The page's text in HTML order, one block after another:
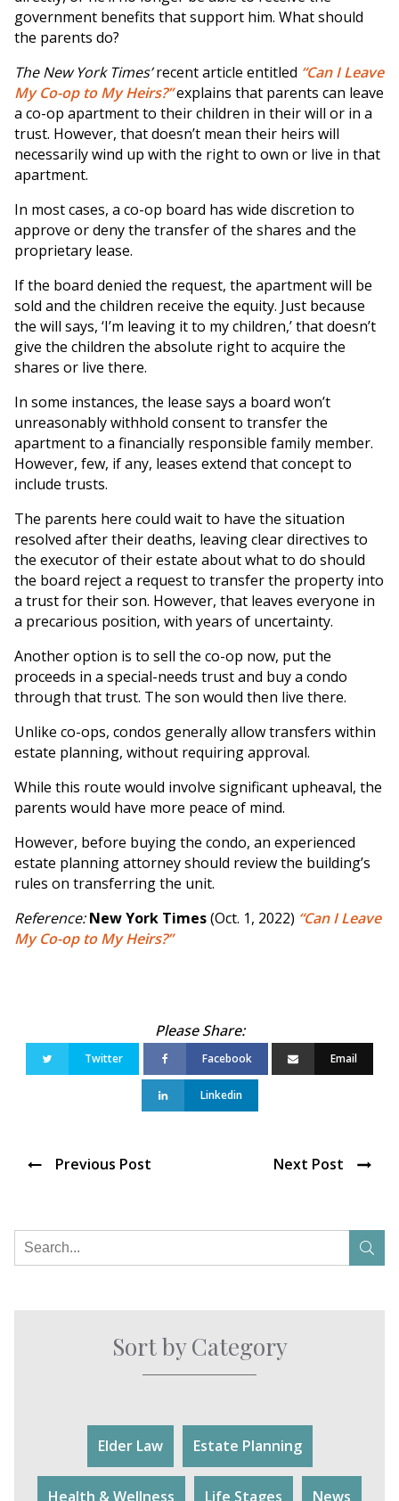
government benefits that support him. What should
the parents do?
The New York Times’recent article entitled “Can I Leave
My Co-op to My Heirs?”explains that parents can leave
a co-op apartment to their children in their will or in a
trust. However, that doesn’t mean their heirs will
necessarily wind up with the right to own or live in that
apartment.
In most cases, a co-op board has wide discretion to
approve or deny the transfer of the shares and the
proprietary lease.
If the board denied the request, the apartment will be
sold and the children receive the equity. Just because
the will says, ‘I’m leaving it to my children,’ that doesn’t
give the children the absolute right to acquire the
shares or live there.
In some instances, the lease says a board won’t
unreasonably withhold consent to transfer the
apartment to a financially responsible family member.
However, few, if any, leases extend that concept to
include trusts.
The parents here could wait to have the situation
resolved after their deaths, leaving clear directives to
the executor of their estate about what to do should
the board reject a request to transfer the property into
a trust for their son. However, that leaves everyone in
a precarious position, with years of uncertainty.
Another option is to sell the co-op now, put the
proceeds in a special-needs trust and buy a condo
through that trust. The son would then live there.
Unlike co-ops, condos generally allow transfers within
estate planning, without requiring approval.
While this route would involve significant upheaval, the
parents would have more peace of mind.
However, before buying the condo, an experienced
estate planning attorney should review the building’s
rules on transferring the unit.
Reference:New York Times(Oct. 1, 2022) “Can I Leave
My Co-op to My Heirs?”
Twitter Facebook Email
Linkedin
Previous Post Next Post
Sort by Category
Elder Law Estate Planning
Health & Wellness Life Stages News